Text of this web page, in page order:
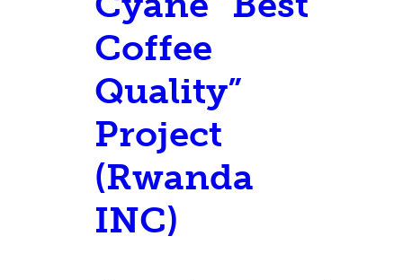
Coffee
Quality”
Project
(Rwanda
INC)